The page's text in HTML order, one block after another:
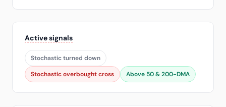
Active signals
Stochastic turned down
Stochastic overbought cross
Above 50 & 200-DMA